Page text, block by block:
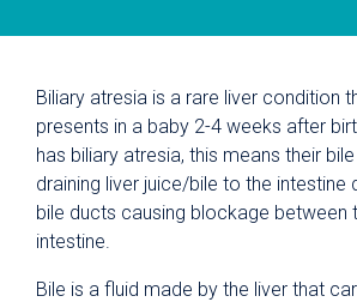
Biliary atresia is a rare liver condition
presents in a baby 2-4 weeks after
has biliary atresia, this means their
draining liver juice/bile to the intestine
bile ducts causing blockage between
intestine.
Bile is a fluid made by the liver that